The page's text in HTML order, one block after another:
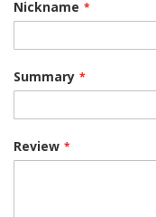
Nickname
Summary
Review